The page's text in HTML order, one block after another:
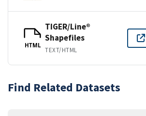
HTML
TIGER/Line®
Shapefiles
TEXT/HTML
Find Related Datasets